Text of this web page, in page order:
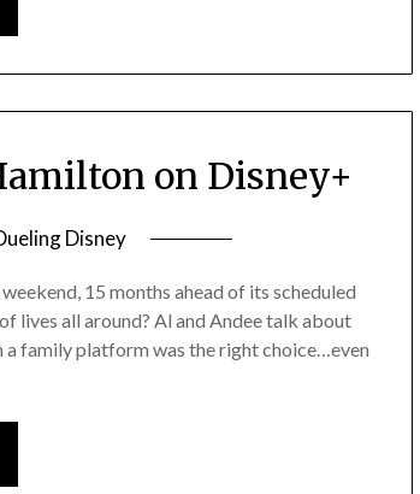
on Disney+
Disney
15 months ahead of its scheduled
lives all around? Al and Andee talk about
family platform was the right choice…even